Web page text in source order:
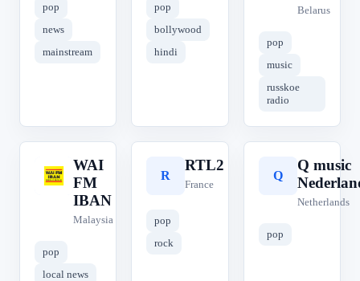
pop
news
mainstream
pop
bollywood
hindi
Belarus
pop
music
russkoe
radio
W
WAI
FM
IBAN
Malaysia
pop
local news
R
RTL2
France
pop
rock
Q
Q music
Netherlands
pop